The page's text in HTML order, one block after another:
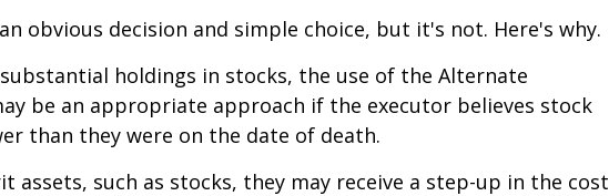
obvious decision and simple choice, but it's not. Here's why.
holdings in stocks, the use of the Alternate
be an appropriate approach if the executor believes stock
than they were on the date of death.
assets, such as stocks, they may receive a step-up in the cost